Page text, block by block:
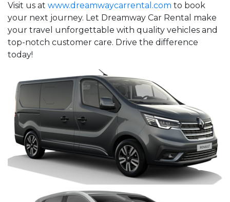
Visit us at www.dreamwaycarrental.com to book
your next journey. Let Dreamway Car Rental make
your travel unforgettable with quality vehicles and
top-notch customer care. Drive the difference
today!